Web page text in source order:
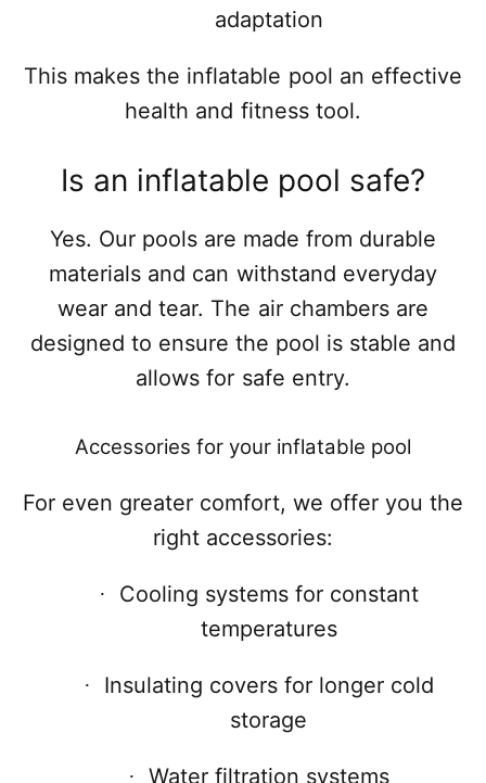
adaptation
This makes the inflatable pool an effective
health and fitness tool.
Is an inflatable pool safe?
Yes. Our pools are made from durable
materials and can withstand everyday
wear and tear. The air chambers are
designed to ensure the pool is stable and
allows for safe entry.
Accessories for your inflatable pool
For even greater comfort, we offer you the
right accessories:
·
Cooling systems for constant
temperatures
·
Insulating covers for longer cold
storage
· Water filtration systems